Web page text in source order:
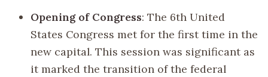
Opening of Congress: The 6th United
States Congress met for the first time in the
new capital. This session was significant as
it marked the transition of the federal